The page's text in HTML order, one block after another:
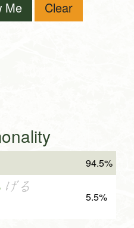
Me Clear
94.5%
げる
5.5%